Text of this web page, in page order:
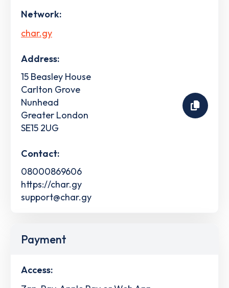
Network:
char.gy
Address:
15 Beasley House
Carlton Grove
Nunhead
Greater London
SE15 2UG
Contact:
08000869606
https://char.gy
support@char.gy
Payment
Access: